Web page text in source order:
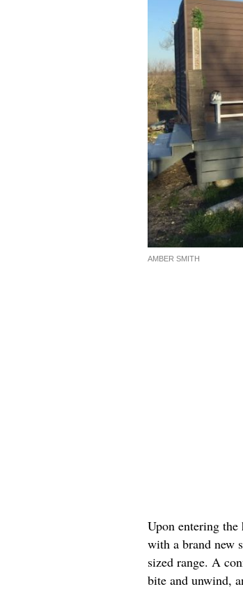
AMBER SMITH
Upon entering
with a brand new
sized range. A
bite and unwind,